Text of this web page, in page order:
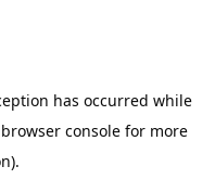
has occurred while
browser consolefor more